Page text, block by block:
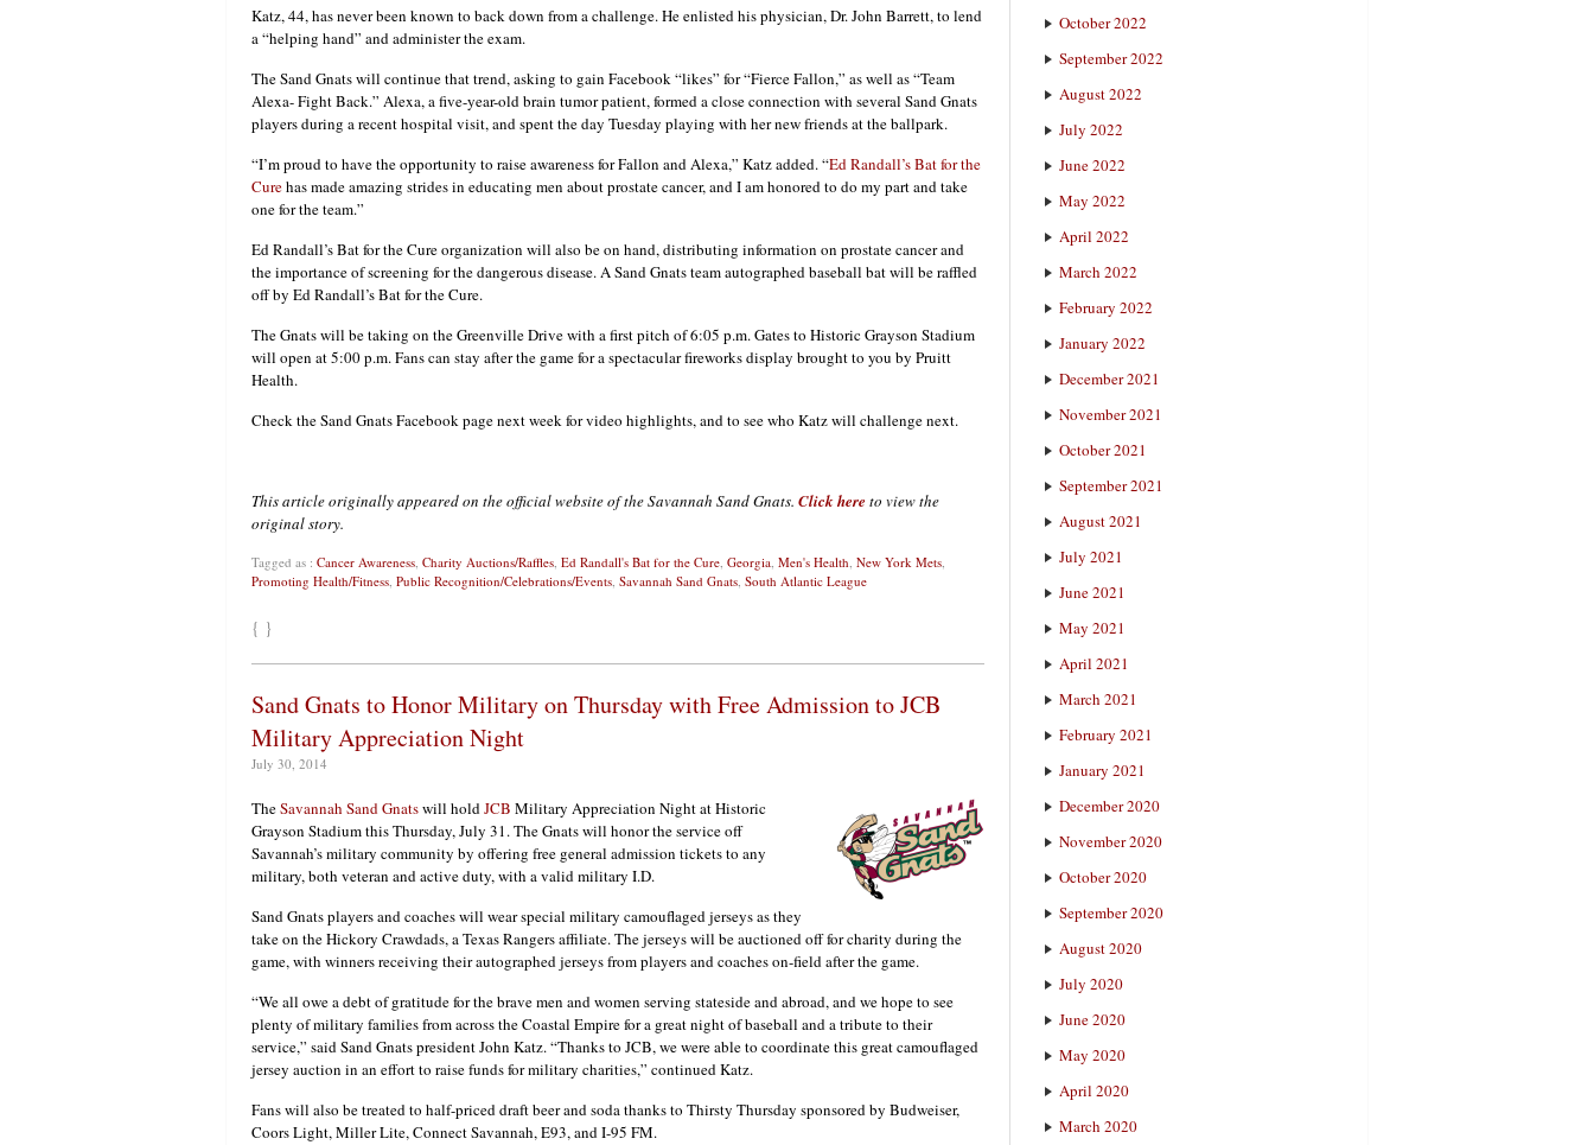
Katz, 44, has never been known to back down from a challenge. He enlisted his physician, Dr. John Barrett, to lend
a “helping hand” and administer the exam.
The Sand Gnats will continue that trend, asking to gain Facebook “likes” for “Fierce Fallon,” as well as “Team
Alexa- Fight Back.” Alexa, a five-year-old brain tumor patient, formed a close connection with several Sand Gnats
players during a recent hospital visit, and spent the day Tuesday playing with her new friends at the ballpark.
“I’m proud to have the opportunity to raise awareness for Fallon and Alexa,” Katz added. “Ed Randall’s Bat for the
Curehas made amazing strides in educating men about prostate cancer, and I am honored to do my part and take
one for the team.”
Ed Randall’s Bat for the Cure organization will also be on hand, distributing information on prostate cancer and
the importance of screening for the dangerous disease. A Sand Gnats team autographed baseball bat will be raffled
off by Ed Randall’s Bat for the Cure.
The Gnats will be taking on the Greenville Drive with a first pitch of 6:05 p.m. Gates to Historic Grayson Stadium
will open at 5:00 p.m. Fans can stay after the game for a spectacular fireworks display brought to you by Pruitt
Health.
Check the Sand Gnats Facebook page next week for video highlights, and to see who Katz will challenge next.
This article originally appeared on the official website of the Savannah Sand Gnats. Click here to view the
original story.
Tagged as : Cancer Awareness, Charity Auctions/Raffles, Ed Randall's Bat for the Cure, Georgia, Men's Health, New York Mets,
Promoting Health/Fitness, Public Recognition/Celebrations/Events, Savannah Sand Gnats, South Atlantic League
{ }
Sand Gnats to Honor Military on Thursday with Free Admission to JCB
Military Appreciation Night
July 30, 2014
TheSavannah Sand Gnatswill holdJCB Military Appreciation Night at Historic
Grayson Stadium this Thursday, July 31. The Gnats will honor the service off
Savannah’s military community by offering free general admission tickets to any
military, both veteran and active duty, with a valid military I.D.
Sand Gnats players and coaches will wear special military camouflaged jerseys as they
take on the Hickory Crawdads, a Texas Rangers affiliate. The jerseys will be auctioned off for charity during the
game, with winners receiving their autographed jerseys from players and coaches on-field after the game.
“We all owe a debt of gratitude for the brave men and women serving stateside and abroad, and we hope to see
plenty of military families from across the Coastal Empire for a great night of baseball and a tribute to their
service,” said Sand Gnats president John Katz. “Thanks to JCB, we were able to coordinate this great camouflaged
jersey auction in an effort to raise funds for military charities,” continued Katz.
Fans will also be treated to half-priced draft beer and soda thanks to Thirsty Thursday sponsored by Budweiser,
Coors Light, Miller Lite, Connect Savannah, E93, and I-95 FM.
October 2022
September 2022
August 2022
July 2022
June 2022
May 2022
April 2022
March 2022
February 2022
January 2022
December 2021
November 2021
October 2021
September 2021
August 2021
July 2021
June 2021
May 2021
April 2021
March 2021
February 2021
January 2021
December 2020
November 2020
October 2020
September 2020
August 2020
July 2020
June 2020
May 2020
April 2020
March 2020